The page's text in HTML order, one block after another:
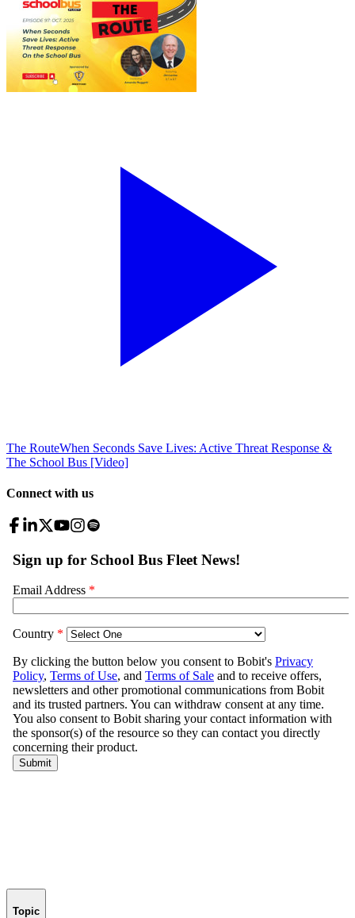
The RouteWhen Seconds Save Lives: Active Threat Response &
The School Bus [Video]
Connect with us
Topic